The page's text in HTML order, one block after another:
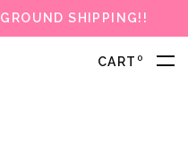
SHIPPING!!
CART 0